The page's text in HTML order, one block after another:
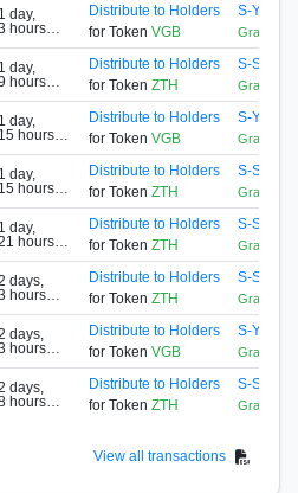
1 day,
hours
Distribute to Holders
for Token VGB
S-Y523-
1 day,
hours
Distribute to Holders
for Token ZTH
S-SLET-
1 day,
15 hours
Distribute to Holders
for Token VGB
S-Y523-
1 day,
15 hours
Distribute to Holders
for Token ZTH
S-SLET-
1 day,
hours
Distribute to Holders
for Token ZTH
S-SLET-
days,
hours
Distribute to Holders
for Token ZTH
S-SLET-
days,
hours
Distribute to Holders
for Token VGB
S-Y523-
days,
hours
Distribute to Holders
for Token ZTH
S-SLET-
View all transactions